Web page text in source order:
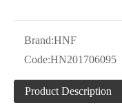
Brand:HNF
Code:HN201706095
Product Description